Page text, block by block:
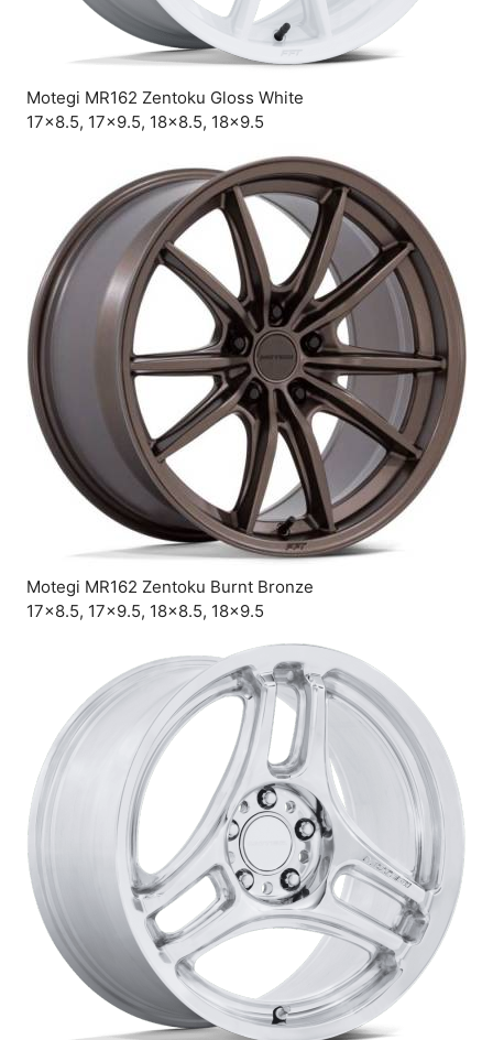
Motegi MR162 Zentoku Gloss White
17×8.5, 17×9.5, 18×8.5, 18×9.5
Motegi MR162 Zentoku Burnt Bronze
17×8.5, 17×9.5, 18×8.5, 18×9.5